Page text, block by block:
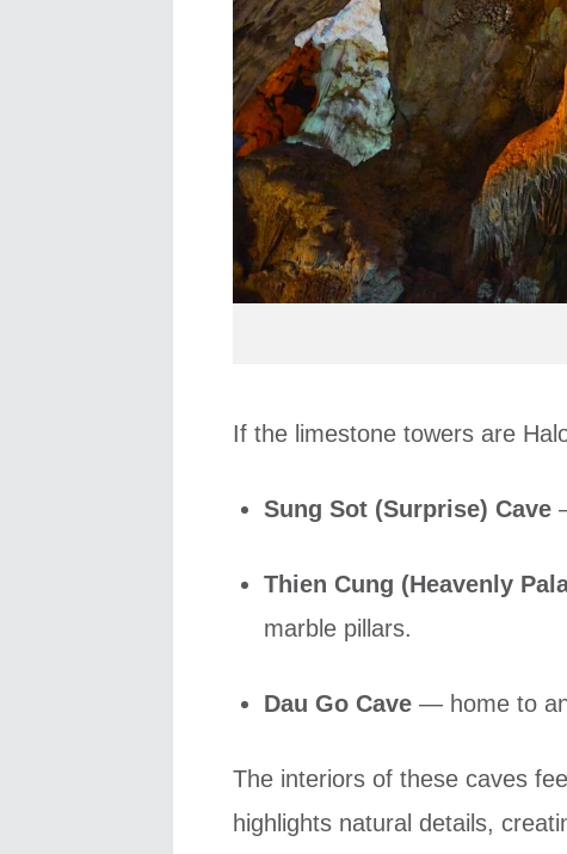
If the limestone towers are
Sung Sot (Surprise) Cave
Thien Cung (Heavenly
marble pillars.
Dau Go Cave — home to
The interiors of these caves
highlights natural details,